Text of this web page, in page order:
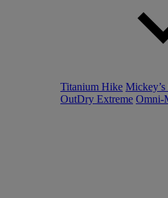
Titanium Hike
OutDry Extreme